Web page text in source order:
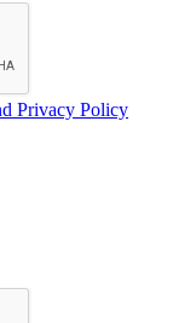
Privacy Policy